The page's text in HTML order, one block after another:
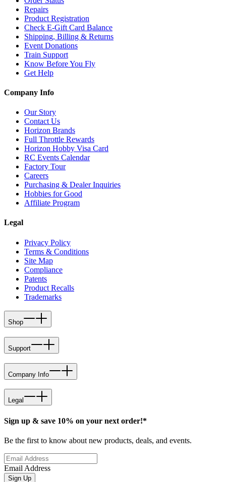
Repairs
Product Registration
Check E-Gift Card Balance
Shipping, Billing & Returns
Event Donations
Train Support
Know Before You Fly
Get Help
Company Info
Our Story
Contact Us
Horizon Brands
Full Throttle Rewards
Horizon Hobby Visa Card
RC Events Calendar
Factory Tour
Careers
Purchasing & Dealer Inquiries
Hobbies for Good
Affiliate Program
Legal
Privacy Policy
Terms & Conditions
Site Map
Compliance
Patents
Product Recalls
Trademarks
Shop
Support
Company Info
Legal
Sign up & save 10% on your next order!*
Be the first to know about new products, deals, and events.
Email Address
Sign Up